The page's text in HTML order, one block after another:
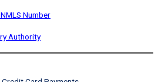
Number
Authority